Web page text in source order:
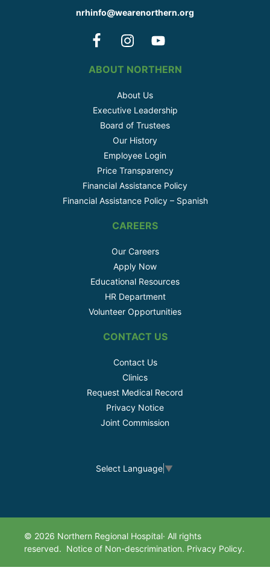
nrhinfo@wearenorthern.org
ABOUT NORTHERN
About Us
Executive Leadership
Board of Trustees
Our History
Employee Login
Price Transparency
Financial Assistance Policy
Financial Assistance Policy – Spanish
CAREERS
Our Careers
Apply Now
Educational Resources
HR Department
Volunteer Opportunities
CONTACT US
Contact Us
Clinics
Request Medical Record
Privacy Notice
Joint Commission
Select Language ▼
© 2026 Northern Regional Hospital· All rights
reserved. Notice of Non-descrimination. Privacy Policy.